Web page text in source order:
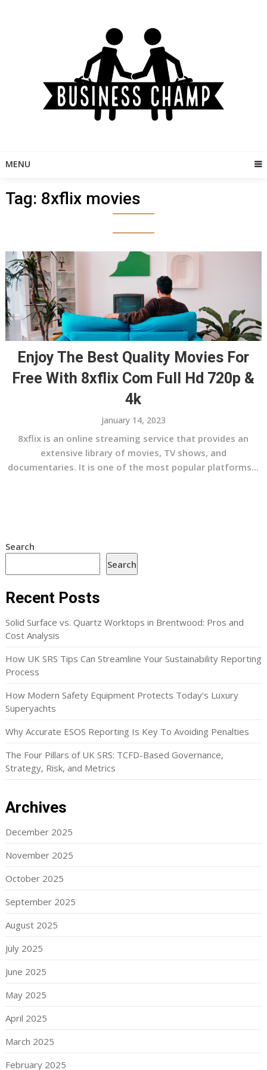
MENU
Tag: 8xflix movies
Enjoy The Best Quality Movies For
Free With 8xflix Com Full Hd 720p &
4k
January 14, 2023
8xflix is an online streaming service that provides an
extensive library of movies, TV shows, and
documentaries. It is one of the most popular platforms...
Search
Search
Recent Posts
Solid Surface vs. Quartz Worktops in Brentwood: Pros and
Cost Analysis
How UK SRS Tips Can Streamline Your Sustainability Reporting
Process
How Modern Safety Equipment Protects Today’s Luxury
Superyachts
Why Accurate ESOS Reporting Is Key To Avoiding Penalties
The Four Pillars of UK SRS: TCFD-Based Governance,
Strategy, Risk, and Metrics
Archives
December 2025
November 2025
October 2025
September 2025
August 2025
July 2025
June 2025
May 2025
April 2025
March 2025
February 2025